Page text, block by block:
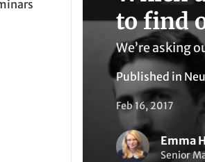
to find
We’re asking
Published in
Feb 16, 2017
Emma
Senior